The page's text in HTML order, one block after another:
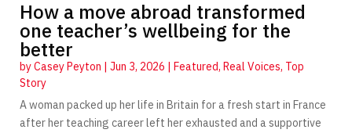
How a move abroad transformed
one teacher’s wellbeing for the
better
byCasey Peyton | Jun 3, 2026 | Featured, Real Voices, Top
Story
A woman packed up her life in Britain for a fresh start in France
after her teaching career left her exhausted and a supportive